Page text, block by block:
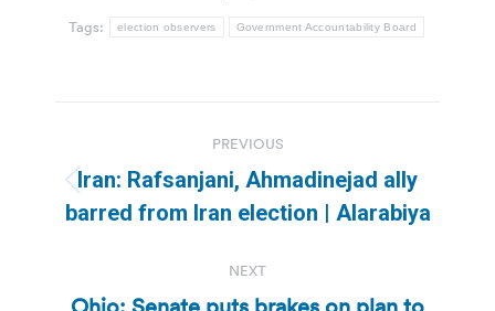
Tags: election observers Government Accountability Board
navigation
PREVIOUS
Previous
post:
Iran: Rafsanjani, Ahmadinejad ally
barred from Iran election | Alarabiya
NEXT